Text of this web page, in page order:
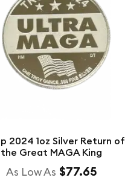
2024 1oz Silver Return of
the Great MAGA King
As Low As $77.65